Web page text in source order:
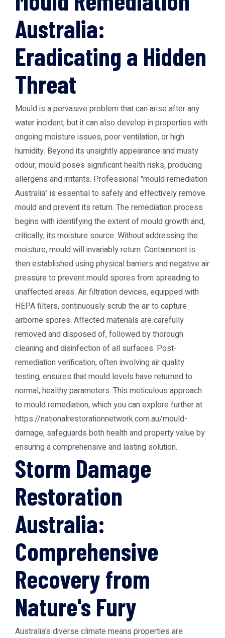
Australia:
Eradicating a Hidden
Threat
Mould is a pervasive problem that can arise after any
water incident, but it can also develop in properties with
ongoing moisture issues, poor ventilation, or high
humidity. Beyond its unsightly appearance and musty
odour, mould poses significant health risks, producing
allergens and irritants. Professional "mould remediation
Australia" is essential to safely and effectively remove
mould and prevent its return. The remediation process
begins with identifying the extent of mould growth and,
critically, its moisture source. Without addressing the
moisture, mould will invariably return. Containment is
then established using physical barriers and negative air
pressure to prevent mould spores from spreading to
unaffected areas. Air filtration devices, equipped with
HEPA filters, continuously scrub the air to capture
airborne spores. Affected materials are carefully
removed and disposed of, followed by thorough
cleaning and disinfection of all surfaces. Post-
remediation verification, often involving air quality
testing, ensures that mould levels have returned to
normal, healthy parameters. This meticulous approach
to mould remediation, which you can explore further at
https://nationalrestorationnetwork.com.au/mould-
damage, safeguards both health and property value by
ensuring a comprehensive and lasting solution.
Storm Damage
Restoration
Australia:
Comprehensive
Recovery from
Nature's Fury
Australia's diverse climate means properties are